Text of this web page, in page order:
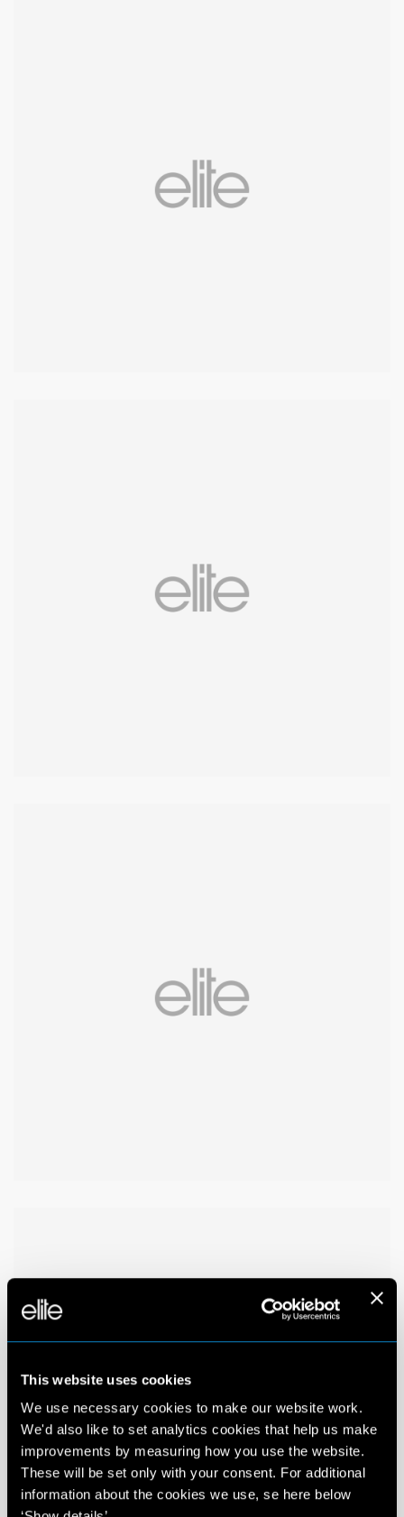
This website uses cookies
We use necessary cookies to make our website work.
We'd also like to set analytics cookies that help us make
improvements by measuring how you use the website.
These will be set only with your consent. For additional
information about the cookies we use, se here below